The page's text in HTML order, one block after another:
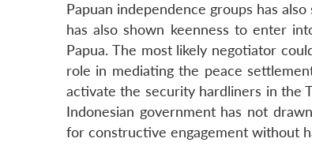
Papuan independence groups has
has also shown keenness to enter
Papua. The most likely negotiator
role in mediating the peace
activate the security hardliners in the
Indonesian government has not
for constructive engagement without